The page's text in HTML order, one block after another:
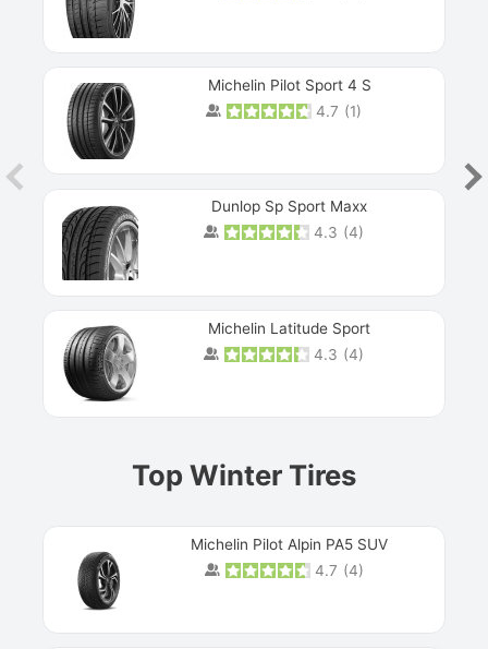
Michelin Pilot Sport 4 S
4.7 (1)
Dunlop Sp Sport Maxx
4.3 (4)
Michelin Latitude Sport
4.3 (4)
Top Winter Tires
Michelin Pilot Alpin PA5 SUV
4.7 (4)